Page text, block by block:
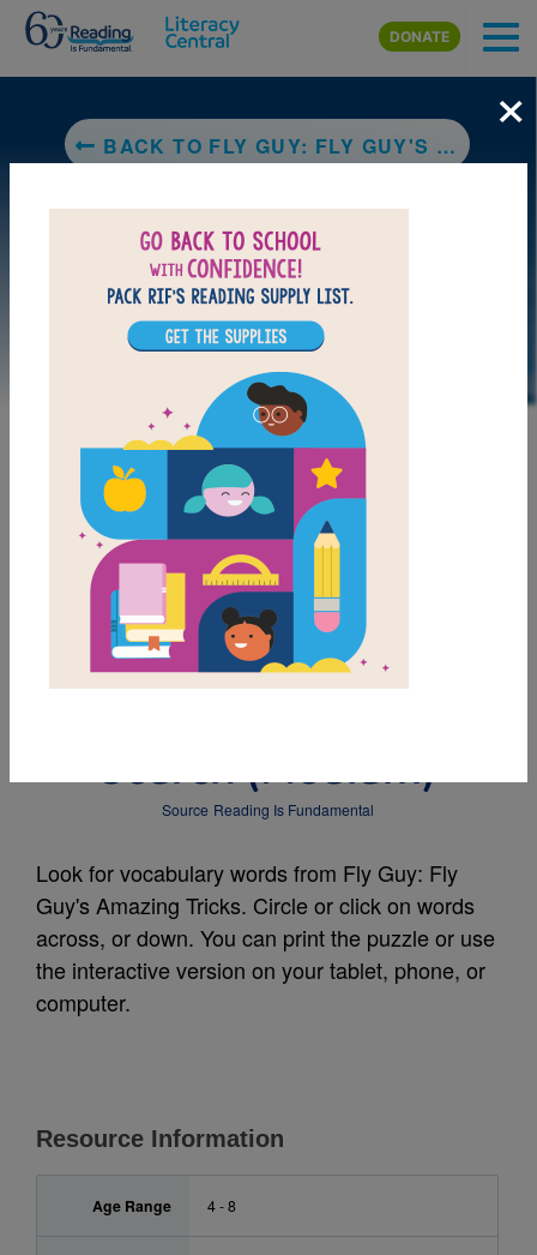
Skip to main content
DONATE
BACK TO FLY GUY: FLY GUY'S AMAZING TRICKS
LAUNCH PUZZLE
MY FAVORITES
Fly Guy: Fly Guy's
Search (Medium)
Source Reading Is Fundamental
Look for vocabulary words from Fly Guy: Fly
Guy's Amazing Tricks. Circle or click on words
across, or down. You can print the puzzle or use
the interactive version on your tablet, phone, or
computer.
Resource Information
Age Range 4 - 8
×